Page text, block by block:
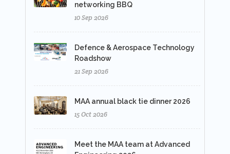
networking BBQ
10 Sep 2026
Defence & Aerospace Technology
Roadshow
21 Sep 2026
MAA annual black tie dinner 2026
15 Oct 2026
Meet the MAA team at Advanced